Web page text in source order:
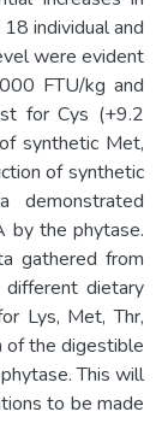
individual and
were evident
FTU/kg and
for Cys (+9.2
synthetic Met,
of synthetic
demonstrated
by the phytase.
gathered from
dietary
Lys, Met, Thr,
of the digestible
This will
to be made